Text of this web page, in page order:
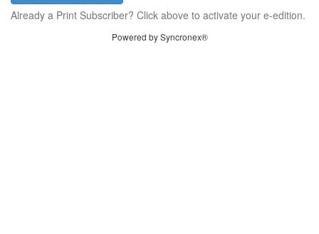
Already a Print Subscriber? Click above to activate your e-edition.
Powered by Syncronex®